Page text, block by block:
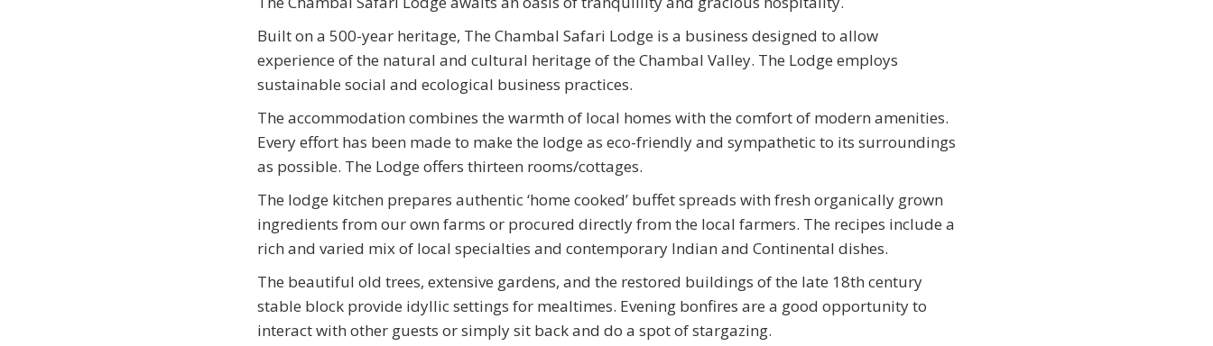
Built on a 500-year heritage, The Chambal Safari Lodge is a business designed to allow
experience of the natural and cultural heritage of the Chambal Valley. The Lodge employs
sustainable social and ecological business practices.
The accommodation combines the warmth of local homes with the comfort of modern amenities.
Every effort has been made to make the lodge as eco-friendly and sympathetic to its surroundings
as possible. The Lodge offers thirteen rooms/cottages.
The lodge kitchen prepares authentic ‘home cooked’ buffet spreads with fresh organically grown
ingredients from our own farms or procured directly from the local farmers. The recipes include a
rich and varied mix of local specialties and contemporary Indian and Continental dishes.
The beautiful old trees, extensive gardens, and the restored buildings of the late 18th century
stable block provide idyllic settings for mealtimes. Evening bonfires are a good opportunity to
interact with other guests or simply sit back and do a spot of stargazing.